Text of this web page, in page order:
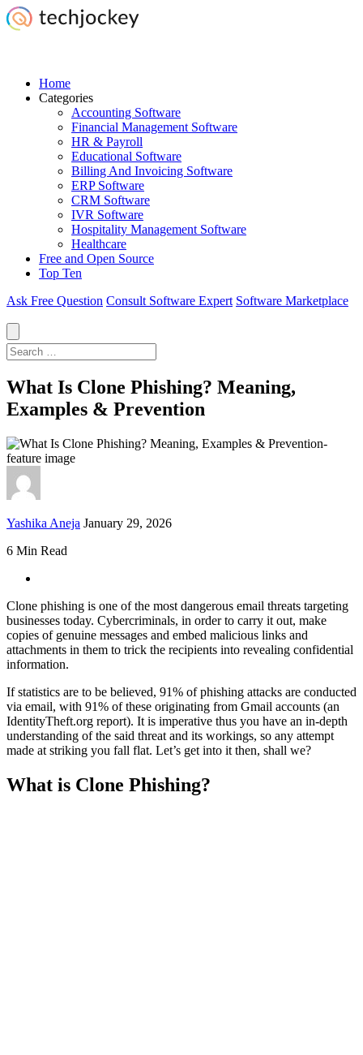
Home
Categories
Accounting Software
Financial Management Software
HR & Payroll
Educational Software
Billing And Invoicing Software
ERP Software
CRM Software
IVR Software
Hospitality Management Software
Healthcare
Free and Open Source
Top Ten
Ask Free Question Consult Software Expert Software Marketplace
What Is Clone Phishing? Meaning,
Examples & Prevention
Yashika Aneja January 29, 2026
6 Min Read
Clone phishing is one of the most dangerous email threats targeting
businesses today. Cybercriminals, in order to carry it out, make
copies of genuine messages and embed malicious links and
attachments in them to trick the recipients into revealing confidential
information.
If statistics are to be believed, 91% of phishing attacks are conducted
via email, with 91% of these originating from Gmail accounts (an
IdentityTheft.org report). It is imperative thus you have an in-depth
understanding of the said threat and its workings, so any attempt
made at striking you fall flat. Let’s get into it then, shall we?
What is Clone Phishing?